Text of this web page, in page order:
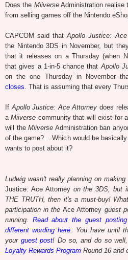
Does the MiiverseAdministration realise
from selling games off the Nintendo
CAPCOM said thatApollo Justice:
the Nintendo 3DS in November, but
that it releases on a Thursday (when
that gives a 1-in-5 chance that Apollo
on the one Thursday in November
closes . That is assuming that every
If Apollo Justice: Ace Attorney does
aMiiverse community that will exist for
will theMiiverse Administration ban
of the game? ...Which would be
wants to post about it?
Ludwig wasn't really planning on
Justice: Ace Attorneyon the 3DS, but
THE TRUTH, then it's a must-buy!
participation in theAce Attorney guest
running. Read about the guest
different wording here . You have until
your guest post! Do so, and do so
Loyalty Rewards Program Round 16 and